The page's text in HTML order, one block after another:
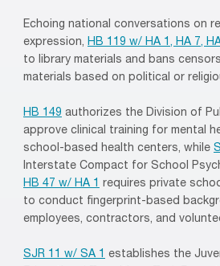
Echoing national conversations on
expression, HB 119 w/ HA 1, HA 7,
to library materials and bans
materials based on political or
HB 149 authorizes the Division of
approve clinical training for mental
school-based health centers, while
Interstate Compact for School
HB 47 w/ HA 1 requires private
to conduct fingerprint-based
employees, contractors, and
SJR 11 w/ SA 1 establishes the